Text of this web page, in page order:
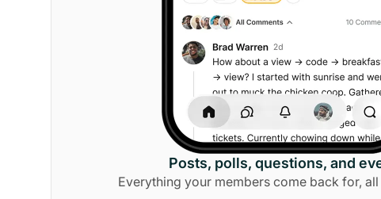
Posts, polls, questions, and
Everything your members come back for,